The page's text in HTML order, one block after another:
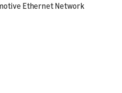
Ethernet Network